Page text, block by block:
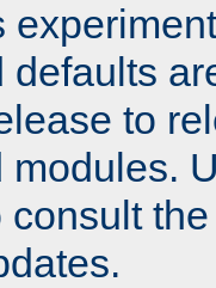
defaults
to
modules.
consult